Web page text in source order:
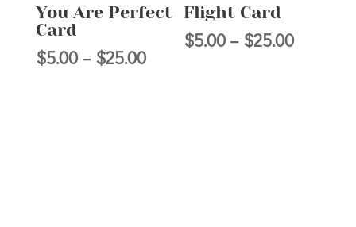
You Are Perfect
Card
$5.00 – $25.00Price
Flight Card
$5.00 – $25.00Price